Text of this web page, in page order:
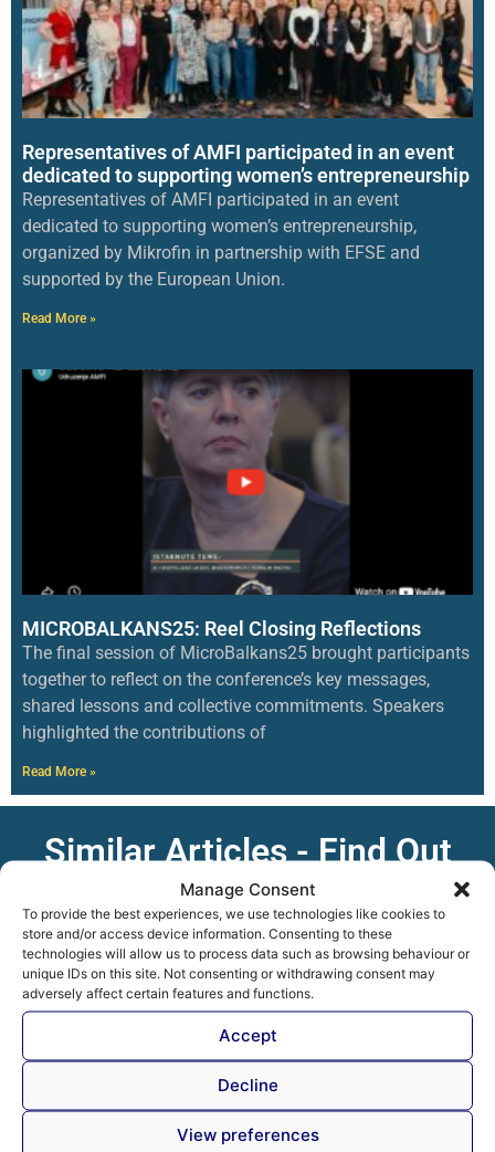
Manage Consent
To provide the best experiences, we use technologies like cookies to
store and/or access device information. Consenting to these
technologies will allow us to process data such as browsing behaviour or
unique IDs on this site. Not consenting or withdrawing consent may
adversely affect certain features and functions.
Accept
Decline
View preferences
Representatives of AMFI participated in an event
dedicated to supporting women’s entrepreneurship
Representatives of AMFI participated in an event
dedicated to supporting women’s entrepreneurship,
organized by Mikrofin in partnership with EFSE and
supported by the European Union.
Read More »
MICROBALKANS25: Reel Closing Reflections
The final session of MicroBalkans25 brought participants
together to reflect on the conference’s key messages,
shared lessons and collective commitments. Speakers
highlighted the contributions of
Read More »
Similar Articles - Find Out
More